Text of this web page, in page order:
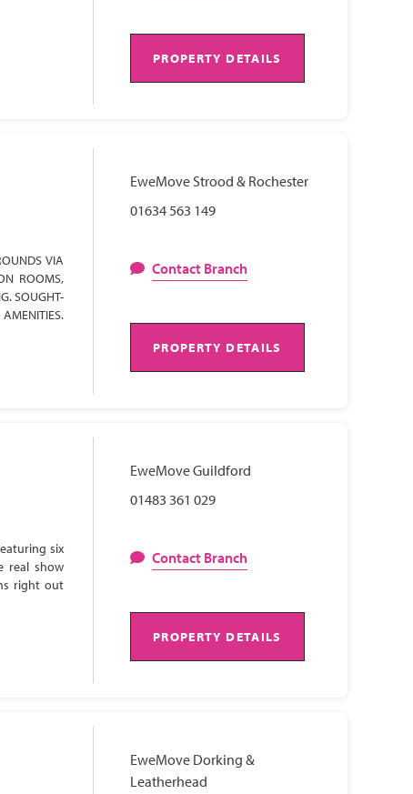
PROPERTY DETAILS
VIA
ROOMS,
SOUGHT-
EweMove Strood & Rochester
01634 563 149
Contact Branch
PROPERTY DETAILS
six
real show
right out
EweMove Guildford
01483 361 029
Contact Branch
PROPERTY DETAILS
EweMove Dorking &
Leatherhead